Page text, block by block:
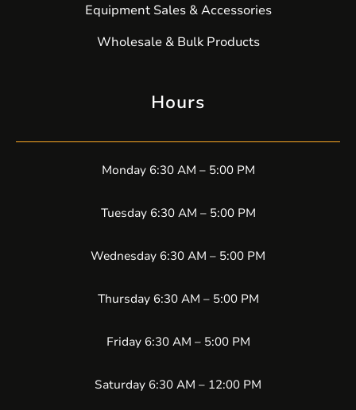
Equipment Sales & Accessories
Wholesale & Bulk Products
Hours
Monday 6:30 AM – 5:00 PM
Tuesday 6:30 AM – 5:00 PM
Wednesday 6:30 AM – 5:00 PM
Thursday 6:30 AM – 5:00 PM
Friday 6:30 AM – 5:00 PM
Saturday 6:30 AM – 12:00 PM